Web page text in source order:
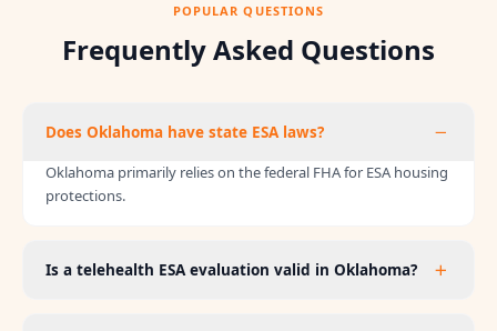
POPULAR QUESTIONS
Frequently Asked Questions
Does Oklahoma have state ESA laws?
Oklahoma primarily relies on the federal FHA for ESA housing
protections.
Is a telehealth ESA evaluation valid in Oklahoma?